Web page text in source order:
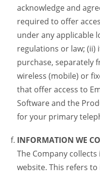
acknowledge and
required to offer
under any applicable
regulations or law;
purchase, separately
wireless (mobile) or
that offer access to
Software and the
for your primary
INFORMATION WE
The Company
website. This refers